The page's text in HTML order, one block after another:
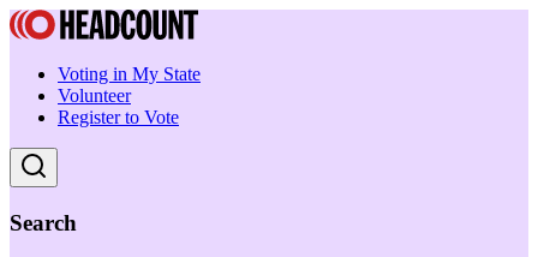
Voting in My State
Volunteer
Register to Vote
Search